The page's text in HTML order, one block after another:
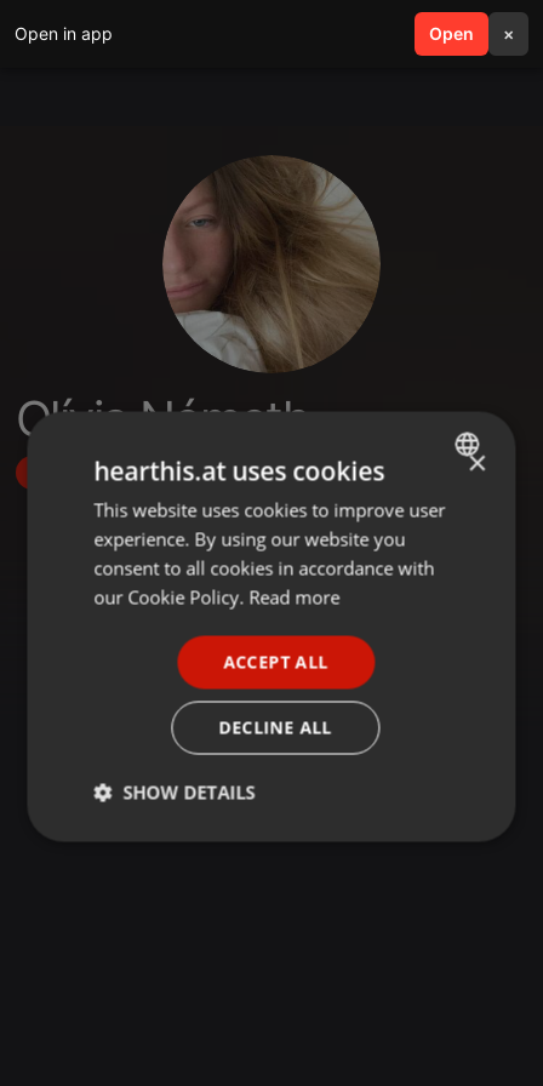
Open in app Open ×
search menu
Olívia Németh
Follow
ENGLISH
GERMAN
×
hearthis.at uses cookies
This website uses cookies to improve user
experience. By using our website you
consent to all cookies in accordance with
our Cookie Policy. Read more
ACCEPT ALL
DECLINE ALL
SHOW DETAILS
Strictly
Targeting Functionality